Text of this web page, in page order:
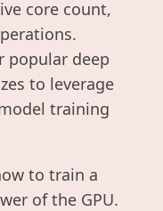
core count,
popular deep
to leverage
training
to train a
of the GPU.